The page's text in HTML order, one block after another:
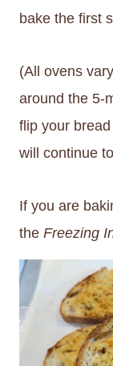
bake the first
(All ovens
around the 5-
flip your
will continue
If you are
the Freezing